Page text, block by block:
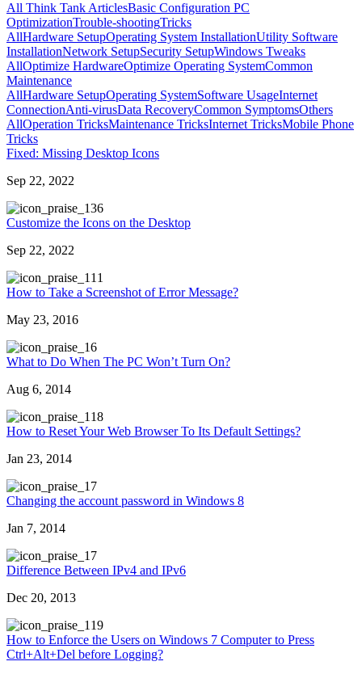
All Think Tank ArticlesBasic Configuration PC
OptimizationTrouble-shootingTricks
AllHardware SetupOperating System InstallationUtility Software
InstallationNetwork SetupSecurity SetupWindows Tweaks
AllOptimize HardwareOptimize Operating SystemCommon
Maintenance
AllHardware SetupOperating SystemSoftware UsageInternet
ConnectionAnti-virusData RecoveryCommon SymptomsOthers
AllOperation TricksMaintenance TricksInternet TricksMobile Phone
Tricks
Fixed: Missing Desktop Icons
Sep 22, 2022
36
Customize the Icons on the Desktop
Sep 22, 2022
11
How to Take a Screenshot of Error Message?
May 23, 2016
6
What to Do When The PC Won’t Turn On?
Aug 6, 2014
18
How to Reset Your Web Browser To Its Default Settings?
Jan 23, 2014
7
Changing the account password in Windows 8
Jan 7, 2014
7
Difference Between IPv4 and IPv6
Dec 20, 2013
19
How to Enforce the Users on Windows 7 Computer to Press
Ctrl+Alt+Del before Logging?